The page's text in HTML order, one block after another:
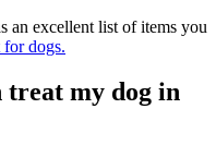
an excellent list of items you
dogs.
my dog in